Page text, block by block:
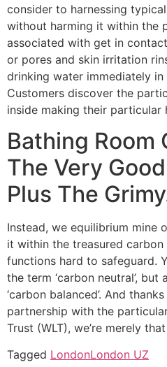
consider to harnessing
without harming it within the
associated with get in
or pores and skin irritation
drinking water immediately
Customers discover the
inside making their particular
Bathing Room
The Very
Plus The
Instead, we equilibrium mine
it within the treasured carbon
functions hard to safeguard.
the term ‘carbon neutral’,
‘carbon balanced’. And
partnership with the
Trust (WLT), we’re merely
Tagged LondonLondon UZ